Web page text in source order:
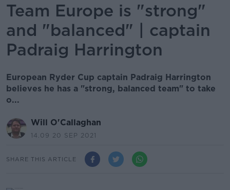
Team Europe is "strong"
and "balanced" | captain
Padraig Harrington
European Ryder Cup captain Padraig Harrington
believes he has a "strong, balanced team" to take
o...
Will O'Callaghan
14.09 20 SEP 2021
SHARE THIS ARTICLE